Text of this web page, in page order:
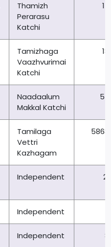
Thamizh
Perarasu
Katchi
Tamizhaga
Vaazhvurimai
Katchi
Naadaalum
Makkal Katchi
Tamilaga
Vettri
Kazhagam
Independent
Independent
Independent